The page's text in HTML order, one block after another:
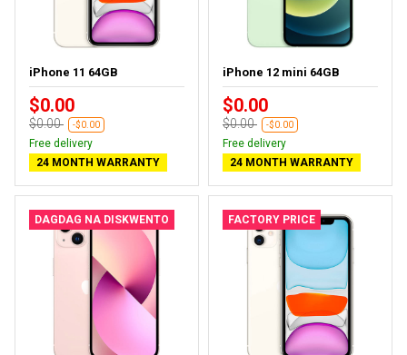
iPhone 11 64GB
$0.00
$0.00 -$0.00
Free delivery
24 MONTH WARRANTY
iPhone 12 mini 64GB
$0.00
$0.00 -$0.00
Free delivery
24 MONTH WARRANTY
DAGDAG NA DISKWENTO FACTORY PRICE